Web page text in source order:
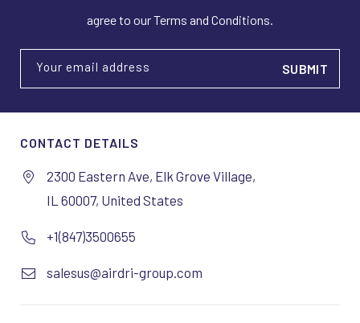
agree to our Terms and Conditions.
Your email address
CONTACT DETAILS
2300 Eastern Ave, Elk Grove Village,
IL 60007, United States
+1(847)3500655
salesus@airdri-group.com